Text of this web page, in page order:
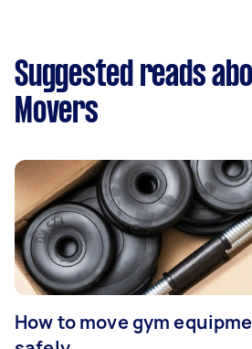
Suggested reads
Movers
How to move gym